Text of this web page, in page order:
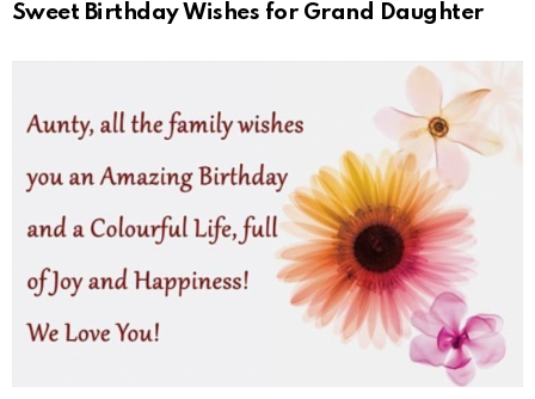
Sweet Birthday Wishes for Grand Daughter